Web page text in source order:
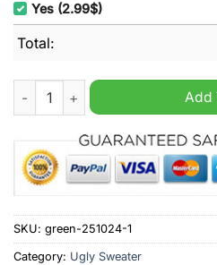
Yes (2.99$)
Total:
Ghostbusters Looking for Add
SKU: green-251024-1
Category: Ugly Sweater